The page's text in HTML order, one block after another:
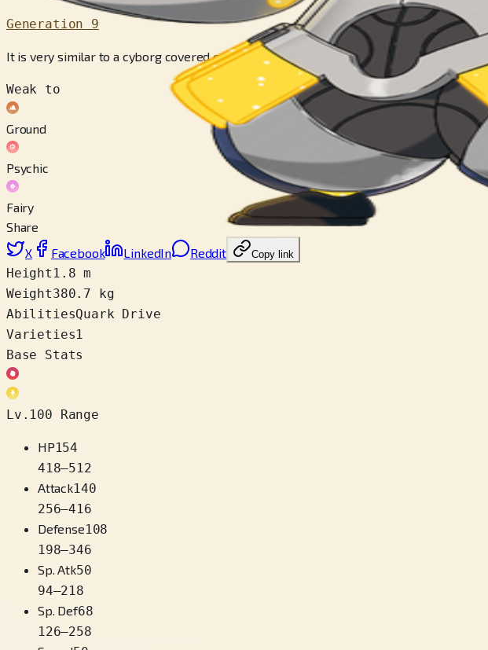
Generation 9
It is very similar to a cyborg covered exclusively by a paranormal magazine. The
Weak to
Ground
Psychic
Fairy
Share
X
Facebook LinkedIn Reddit Copy link
Height 1.8 m
Weight380.7 kg
AbilitiesQuark Drive
Varieties1
Base Stats
Lv.100 Range
HP154
418–512
Attack140
256–416
Defense108
198–346
Sp. Atk50
94–218
Sp. Def68
126–258